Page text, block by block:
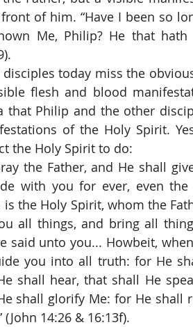
of him. “Have I been so
Me, Philip? He that
today miss the
flesh and blood
that Philip and the other
of the Holy Spirit.
the Holy Spirit to do:
with you for ever, even
the Holy Spirit, whom the
all things, and bring all
said unto you... Howbeit,
you into all truth: for He
shall hear, that shall He
shall glorify Me: for He shall
14:26 & 16:13f).